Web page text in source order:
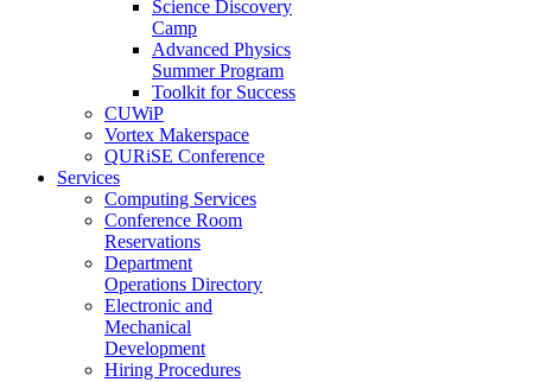
Science Discovery
Camp
Advanced Physics
Summer Program
Toolkit for Success
CUWiP
Vortex Makerspace
QURiSE Conference
Services
Computing Services
Conference Room
Reservations
Department
Operations Directory
Electronic and
Mechanical
Development
Hiring Procedures